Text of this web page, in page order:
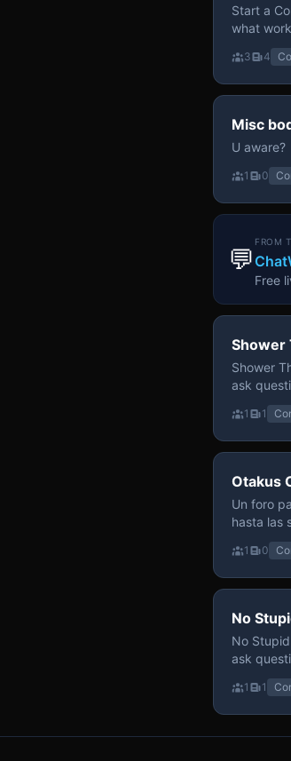
Start a
what
3 4
Misc
U aware?
1 0
💬
FROM
Free
Shower
Shower
ask
1 1
Otakus
Un foro
hasta las
y
para
y respeto
con
1 0
No
No
ask
1 1